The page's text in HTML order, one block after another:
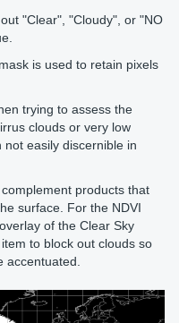
"Clear", "Cloudy", or "NO
is used to retain pixels
trying to assess the
clouds or very low
easily discernible in
products that
surface. For the NDVI
of the Clear Sky
to block out clouds so